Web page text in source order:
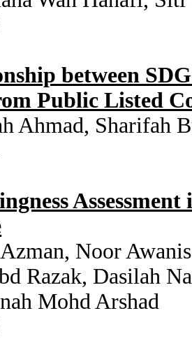
between
Public Listed
Ahmad, Sharifah
Noor
Razak, Dasilah
Mohd Arshad